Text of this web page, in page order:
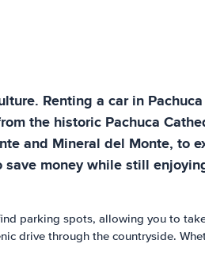
Renting a car in
the historic Pachuca
and Mineral del Monte, to
money while still
parking spots, allowing you to
drive through the countryside.